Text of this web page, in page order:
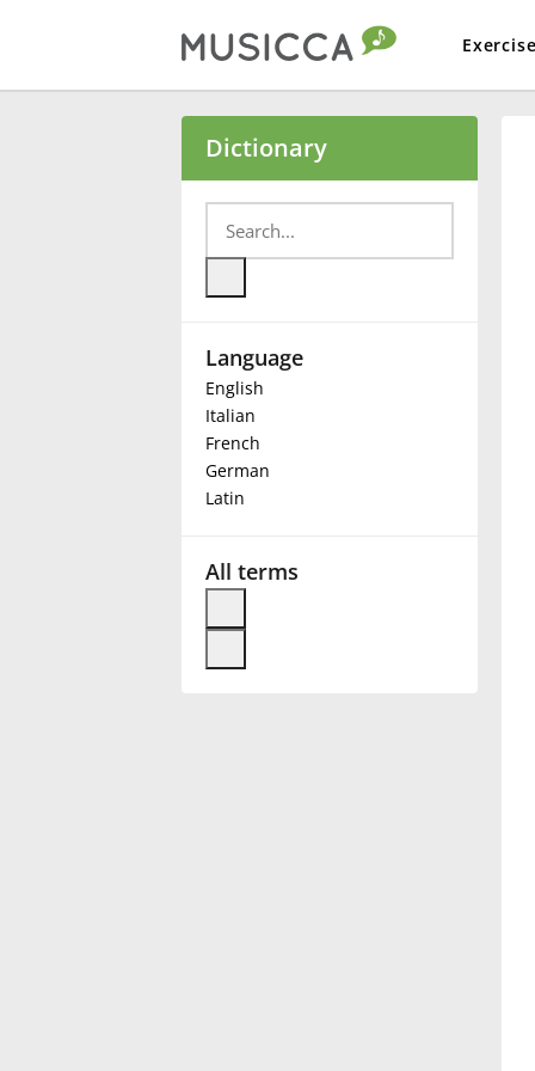
Български
Deutsch
Français
Dictionary
Language
English
Italian
French
German
Latin
All terms